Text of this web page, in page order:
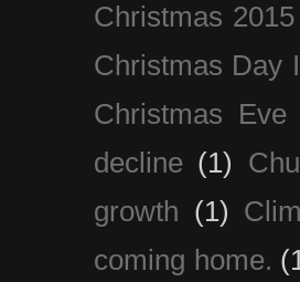
Christmas 2015
Christmas Day
Christmas Eve
decline (1)
growth (1)
coming home.